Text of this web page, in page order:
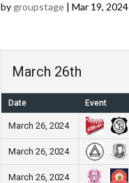
by groupstage| Mar 19, 2024
March 26th
Date Event
March 26, 2024
March 26, 2024
March 26, 2024